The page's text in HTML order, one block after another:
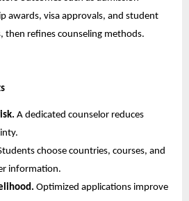
awards, visa approvals, and student
then refines counseling methods.
A dedicated counselor reduces
choose countries, courses, and
information.
Optimized applications improve